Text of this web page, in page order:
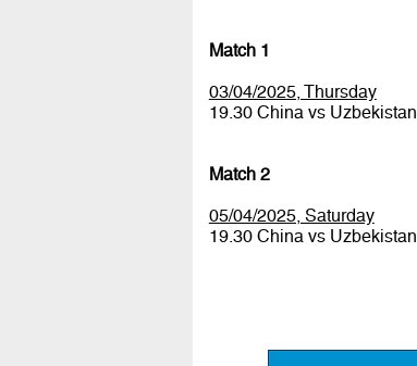
Match 1
03/04/2025, Thursday
19.30 China vs Uzbekistan
Match 2
05/04/2025, Saturday
19.30 China vs Uzbekistan